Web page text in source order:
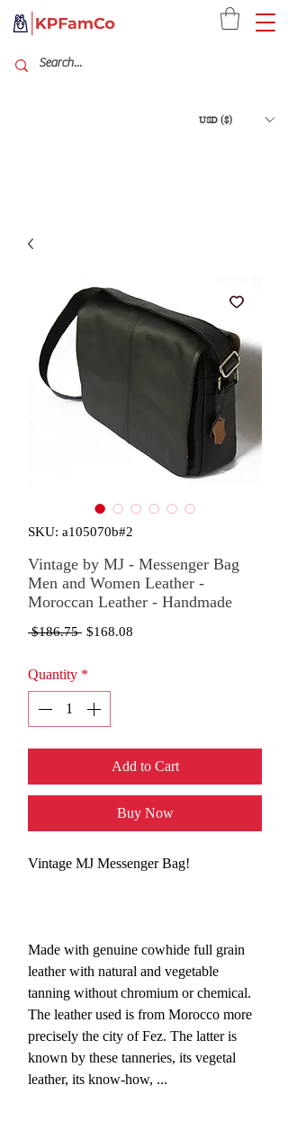
USD ($)
SKU: a105070b#2
Vintage by MJ - Messenger Bag
Men and Women Leather -
Moroccan Leather - Handmade
$186.75 Regular
$168.08
Quantity *
Add to Cart
Buy Now
Vintage MJ Messenger Bag!
Made with genuine cowhide full grain
leather with natural and vegetable
tanning without chromium or chemical.
The leather used is from Morocco more
precisely the city of Fez. The latter is
known by these tanneries, its vegetal
leather, its know-how, ...